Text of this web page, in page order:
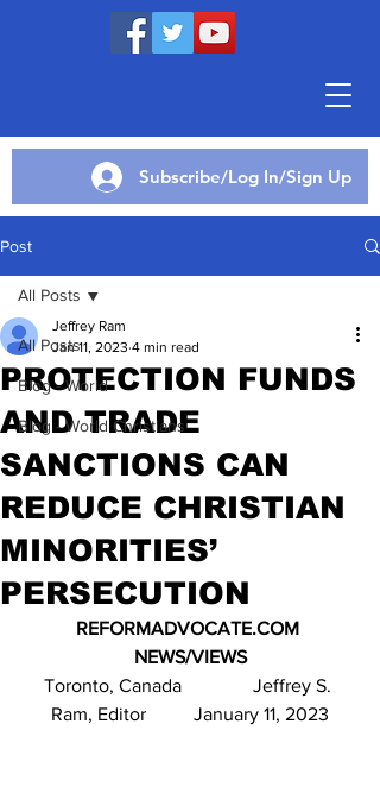
Subscribe/Log In/Sign Up
Post
All Posts
Blog - World
Blog - World Christians
All Posts
PROTECTION FUNDS
AND TRADE
SANCTIONS CAN
REDUCE CHRISTIAN
MINORITIES’
PERSECUTION
Jeffrey Ram
Jan 11, 2023 4 min read
REFORMADVOCATE.COM
NEWS/VIEWS
Toronto, Canada               Jeffrey S.
Ram, Editor          January 11, 2023